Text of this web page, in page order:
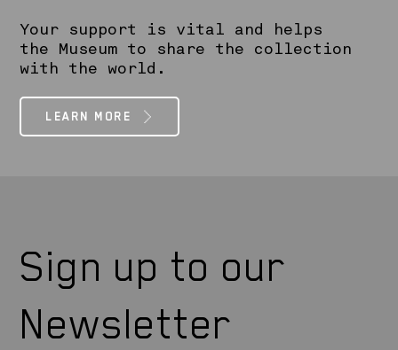
Your support is vital and helps
the Museum to share the collection
with the world.
LEARN MORE
Sign up to our
Newsletter